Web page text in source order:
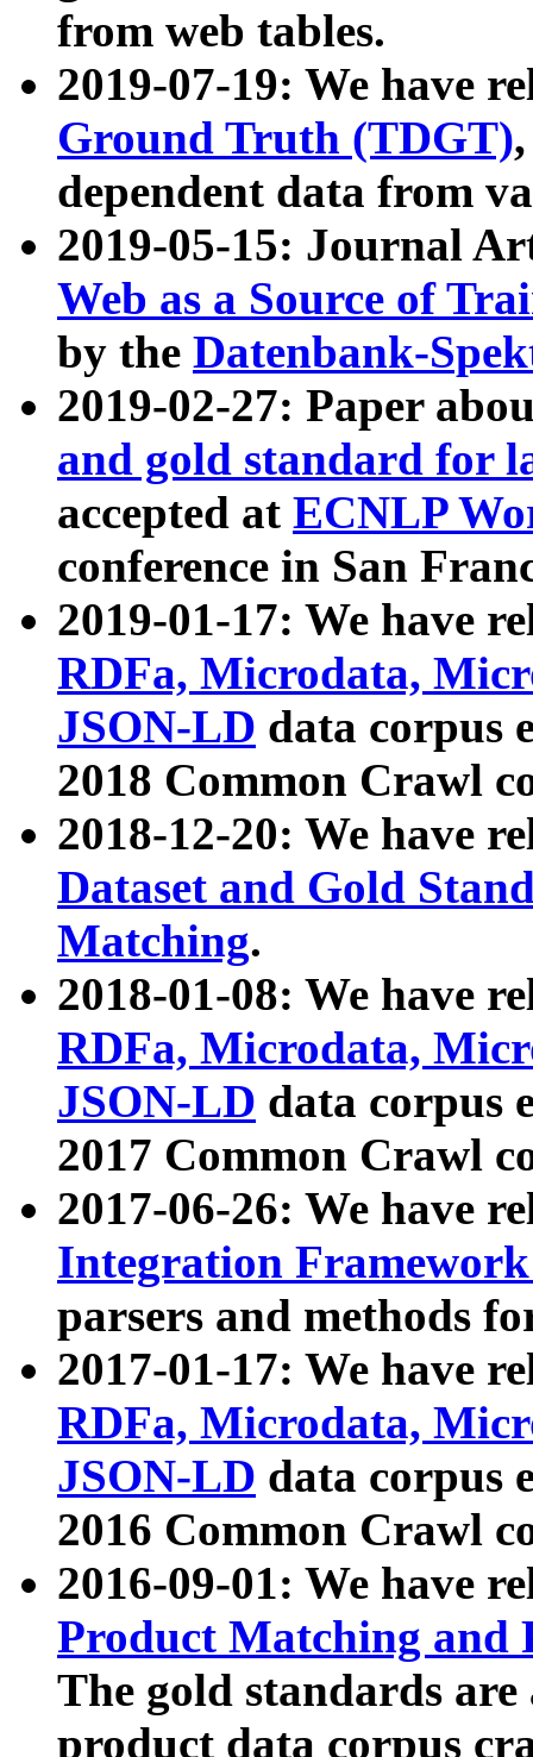
from web tables.
2019-07-19: We have
Ground Truth (TDGT)
dependent data from
2019-05-15: Journal
Web as a Source of
by the Datenbank-
2019-02-27: Paper
and gold standard for
accepted at ECNLP
conference in San
2019-01-17: We have
RDFa, Microdata,
JSON-LD data corpus
2018 Common Crawl
2018-12-20: We have
Dataset and Gold
Matching.
2018-01-08: We have
RDFa, Microdata,
JSON-LD data corpus
2017 Common Crawl
2017-06-26: We have
Integration
parsers and methods
2017-01-17: We have
RDFa, Microdata,
JSON-LD data corpus
2016 Common Crawl
2016-09-01: We have
Product Matching and
The gold standards
product data corpus